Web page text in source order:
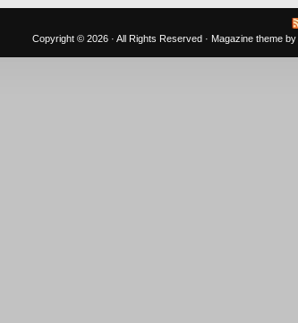
Copyright © 2026 · All Rights Reserved · Magazine theme by